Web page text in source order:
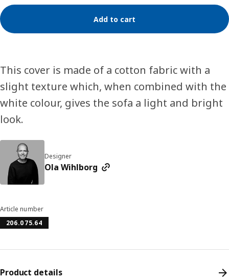
Add to cart
This cover is made of a cotton fabric with a
slight texture which, when combined with the
white colour, gives the sofa a light and bright
look.
Designer
Ola Wihlborg
Article number
206.075.64
Product details